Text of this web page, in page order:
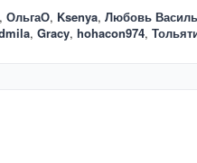
ОльгаО Ksenya Любовь
Gracy hohacon974